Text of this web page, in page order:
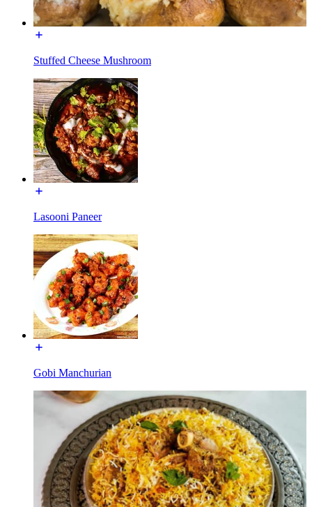
Stuffed Cheese Mushroom
Lasooni Paneer
Gobi Manchurian